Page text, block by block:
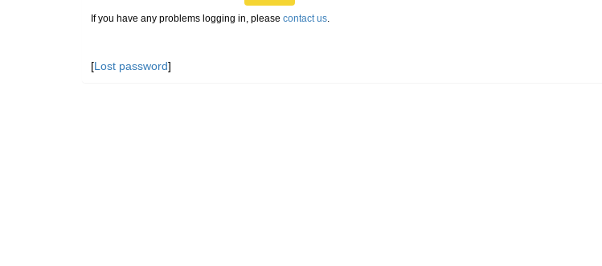
If you have any problems logging in, please contact us.
[Lost password]